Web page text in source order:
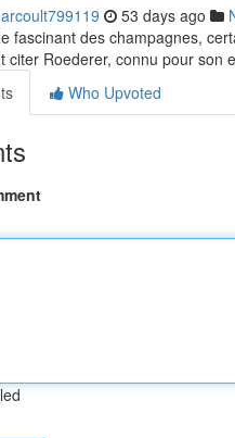
53 days ago
fascinant des champagnes,
citer Roederer, connu pour son
Who Upvoted